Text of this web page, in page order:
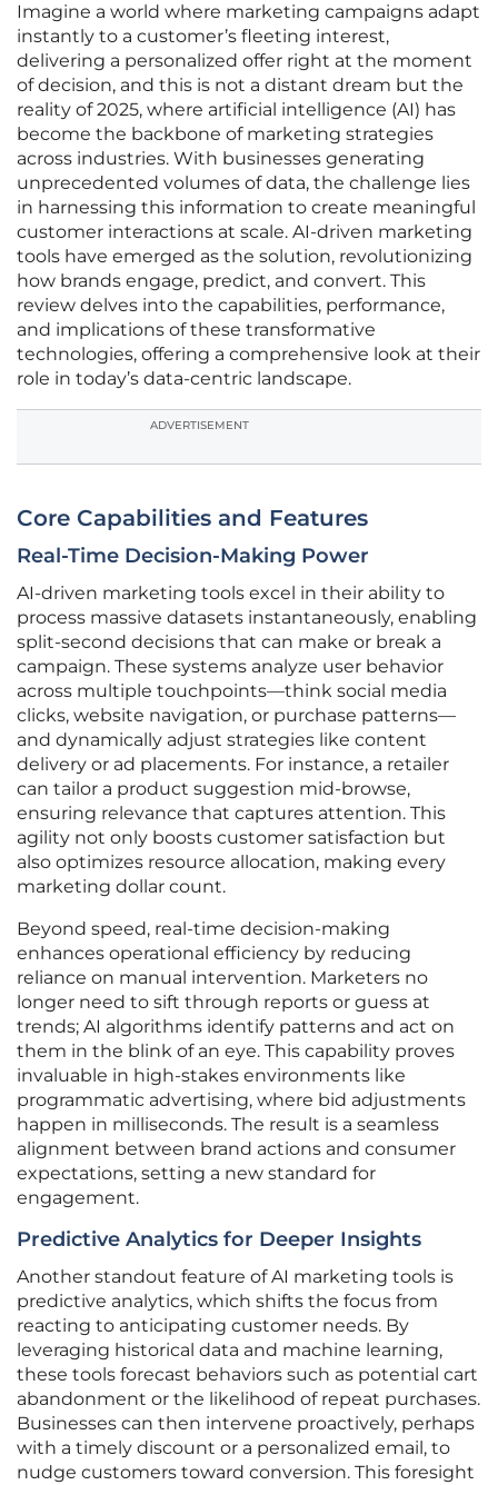
Imagine a world where marketing campaigns adapt
instantly to a customer’s fleeting interest,
delivering a personalized offer right at the moment
of decision, and this is not a distant dream but the
reality of 2025, where artificial intelligence (AI) has
become the backbone of marketing strategies
across industries. With businesses generating
unprecedented volumes of data, the challenge lies
in harnessing this information to create meaningful
customer interactions at scale. AI-driven marketing
tools have emerged as the solution, revolutionizing
how brands engage, predict, and convert. This
review delves into the capabilities, performance,
and implications of these transformative
technologies, offering a comprehensive look at their
role in today’s data-centric landscape.
ADVERTISEMENT
Core Capabilities and Features
Real-Time Decision-Making Power
AI-driven marketing tools excel in their ability to
process massive datasets instantaneously, enabling
split-second decisions that can make or break a
campaign. These systems analyze user behavior
across multiple touchpoints—think social media
clicks, website navigation, or purchase patterns—
and dynamically adjust strategies like content
delivery or ad placements. For instance, a retailer
can tailor a product suggestion mid-browse,
ensuring relevance that captures attention. This
agility not only boosts customer satisfaction but
also optimizes resource allocation, making every
marketing dollar count.
Beyond speed, real-time decision-making
enhances operational efficiency by reducing
reliance on manual intervention. Marketers no
longer need to sift through reports or guess at
trends; AI algorithms identify patterns and act on
them in the blink of an eye. This capability proves
invaluable in high-stakes environments like
programmatic advertising, where bid adjustments
happen in milliseconds. The result is a seamless
alignment between brand actions and consumer
expectations, setting a new standard for
engagement.
Predictive Analytics for Deeper Insights
Another standout feature of AI marketing tools is
predictive analytics, which shifts the focus from
reacting to anticipating customer needs. By
leveraging historical data and machine learning,
these tools forecast behaviors such as potential cart
abandonment or the likelihood of repeat purchases.
Businesses can then intervene proactively, perhaps
with a timely discount or a personalized email, to
nudge customers toward conversion. This foresight